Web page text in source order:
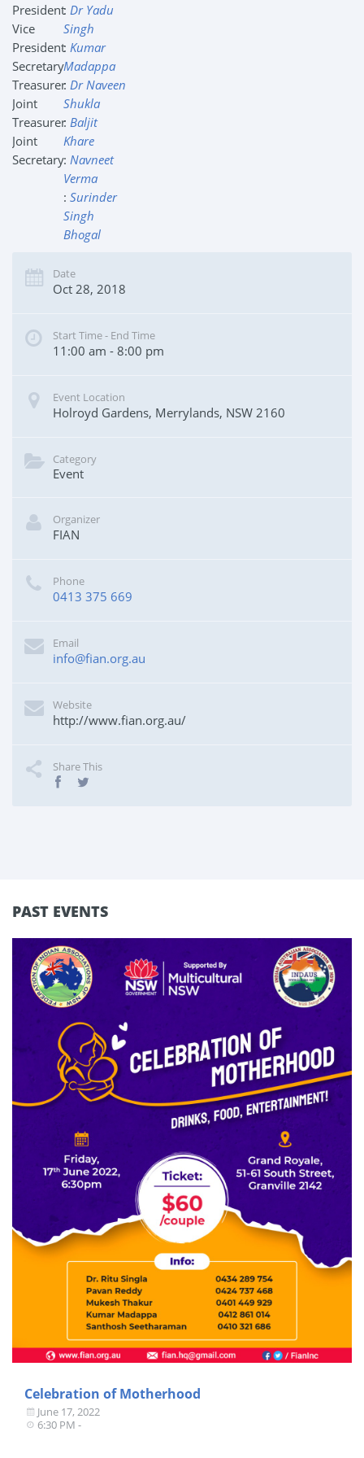
President
Vice
President
Secretary
Treasurer
Joint
Treasurer
Joint
Secretary
: Dr Yadu
Singh
: Kumar
Madappa
: Dr Naveen
Shukla
: Baljit
Khare
: Navneet
Verma
: Surinder
Singh
Bhogal
Date
Oct 28, 2018
Start Time - End Time
11:00 am - 8:00 pm
Event Location
Holroyd Gardens, Merrylands, NSW 2160
Category
Event
Organizer
FIAN
Phone
0413 375 669
Email
info@fian.org.au
Website
http://www.fian.org.au/
Share This
PAST EVENTS
Celebration of Motherhood
June 17, 2022
6:30 PM -